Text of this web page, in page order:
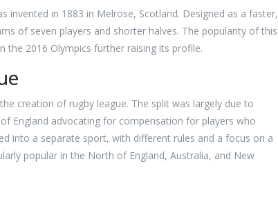
invented in 1883 in Melrose, Scotland. Designed as a faster,
of seven players and shorter halves. The popularity of this
the 2016 Olympics further raising its profile.
creation of rugby league. The split was largely due to
England advocating for compensation for players who
into a separate sport, with different rules and a focus on a
popular in the North of England, Australia, and New